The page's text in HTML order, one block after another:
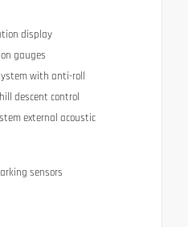
display
gauges
with anti-roll
descent control
external acoustic
sensors